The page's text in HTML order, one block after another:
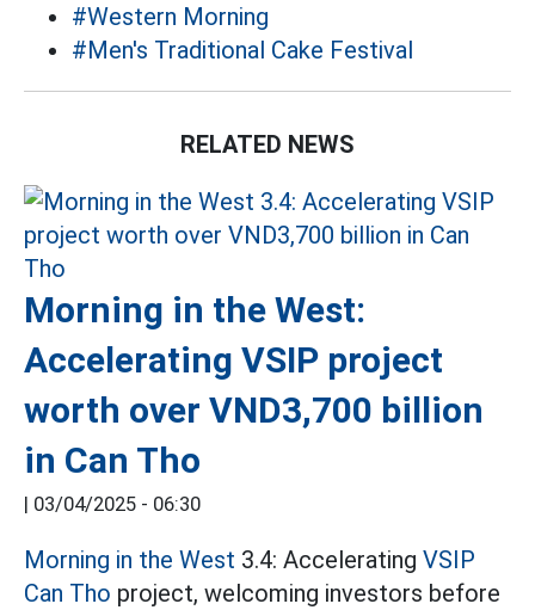
#Western Morning
#Men's Traditional Cake Festival
RELATED NEWS
Morning in the West:
Accelerating VSIP project
worth over VND3,700 billion
in Can Tho
| 03/04/2025 - 06:30
Morning in the West 3.4: Accelerating VSIP
Can Tho project, welcoming investors before